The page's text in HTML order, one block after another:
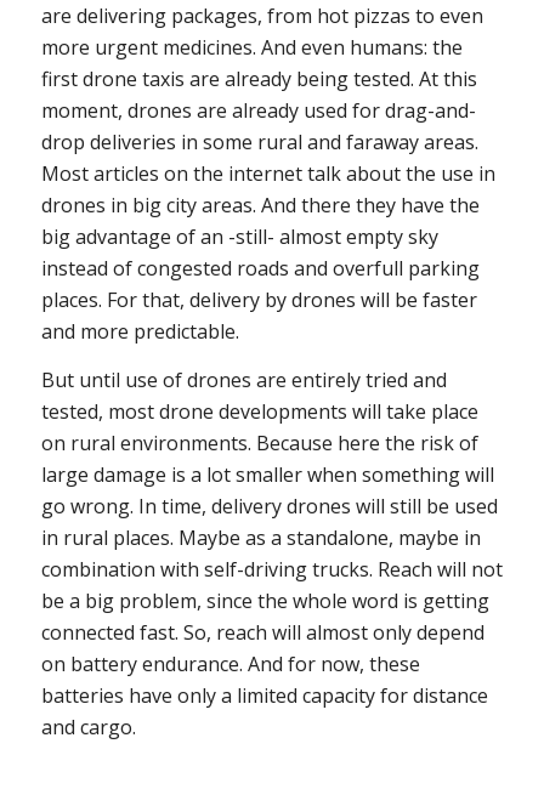
are delivering packages, from hot pizzas to even
more urgent medicines. And even humans: the
first drone taxis are already being tested. At this
moment, drones are already used for drag-and-
drop deliveries in some rural and faraway areas.
Most articles on the internet talk about the use in
drones in big city areas. And there they have the
big advantage of an -still- almost empty sky
instead of congested roads and overfull parking
places. For that, delivery by drones will be faster
and more predictable.
But until use of drones are entirely tried and
tested, most drone developments will take place
on rural environments. Because here the risk of
large damage is a lot smaller when something will
go wrong. In time, delivery drones will still be used
in rural places. Maybe as a standalone, maybe in
combination with self-driving trucks. Reach will not
be a big problem, since the whole word is getting
connected fast. So, reach will almost only depend
on battery endurance. And for now, these
batteries have only a limited capacity for distance
and cargo.